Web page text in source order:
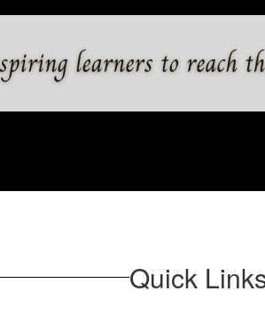
Quick